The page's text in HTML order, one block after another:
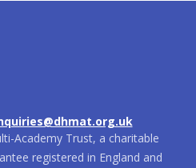
Academy Trust, a charitable
registered in England and